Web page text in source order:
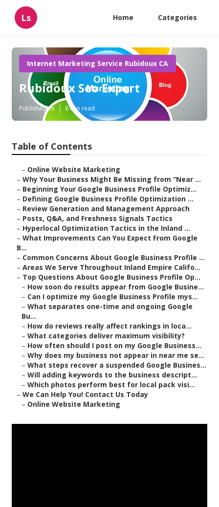
Ls Home Categories
Internet Marketing Service Rubidoux CA
Rubidoux Seo Expert
Published en 8 min read
Table of Contents
– Online Website Marketing
– Why Your Business Might Be Missing from “Near ...
– Beginning Your Google Business Profile Optimiz...
– Defining Google Business Profile Optimization ...
– Review Generation and Management Approach
– Posts, Q&A, and Freshness Signals Tactics
– Hyperlocal Optimization Tactics in the Inland ...
– What Improvements Can You Expect From Google
B...
– Common Concerns About Google Business Profile ...
– Areas We Serve Throughout Inland Empire Califo...
– Top Questions About Google Business Profile Op...
– How soon do results appear from Google Busine...
– Can I optimize my Google Business Profile mys...
– What separates one-time and ongoing Google
Bu...
– How do reviews really affect rankings in loca...
– What categories deliver maximum visibility?
– How often should I post on my Google Business...
– Why does my business not appear in near me se...
– What steps recover a suspended Google Busines...
– Will adding keywords to the business descript...
– Which photos perform best for local pack visi...
– We Can Help You! Contact Us Today
– Online Website Marketing